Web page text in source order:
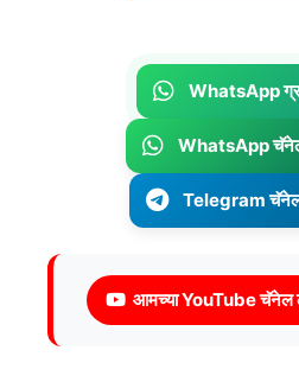
WhatsApp
WhatsApp
Telegram
आमच्या YouTube चॅनेल